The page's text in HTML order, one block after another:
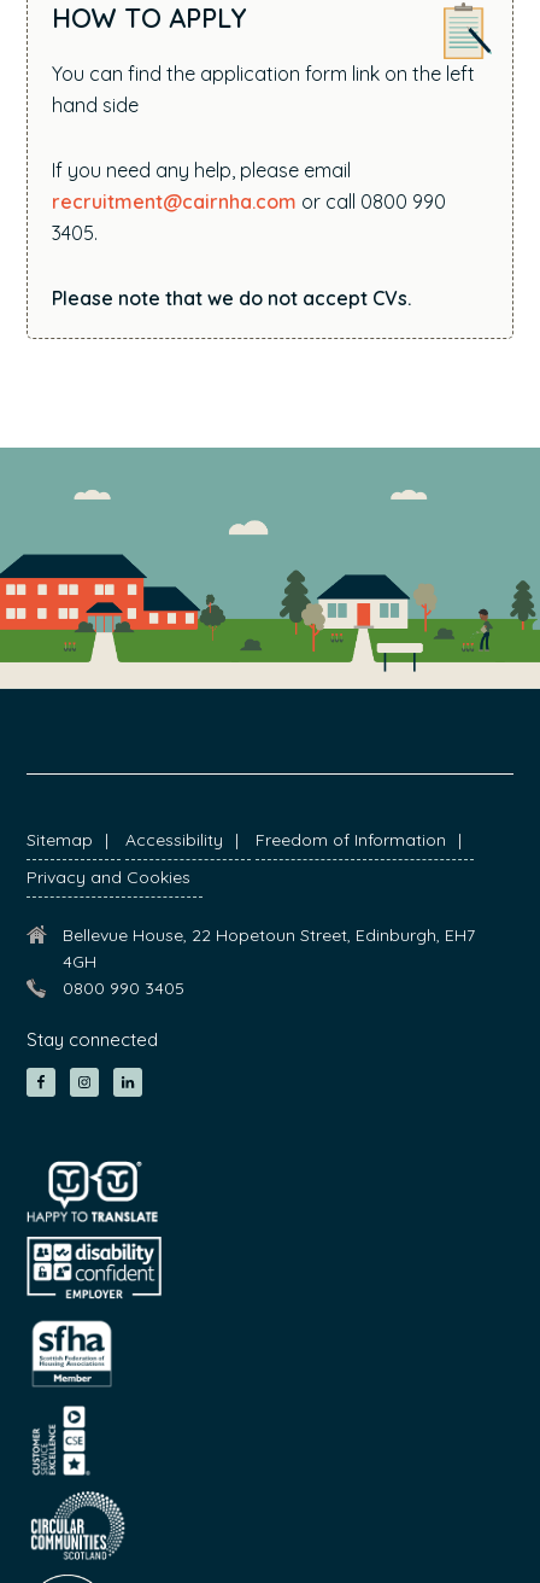
HOW TO APPLY
You can find the application form link on the left
hand side
If you need any help, please email
recruitment@cairnha.com or call 0800 990
3405.
Please note that we do not accept CVs.
FOOTER
Sitemap Accessibility
Freedom of Information
Privacy and Cookies
Bellevue House, 22 Hopetoun Street, Edinburgh, EH7
4GH
0800 990 3405
Stay connected